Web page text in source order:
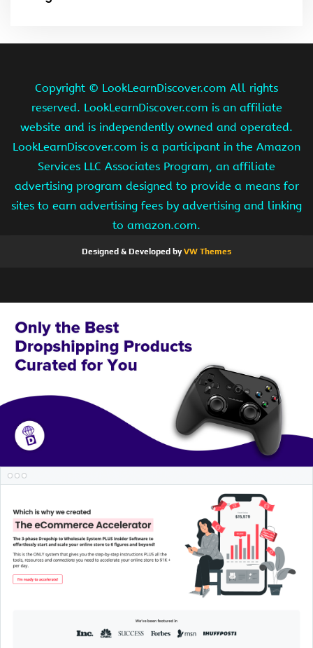
Copyright © LookLearnDiscover.com All rights
reserved. LookLearnDiscover.com is an affiliate
website and is independently owned and operated.
LookLearnDiscover.com is a participant in the Amazon
Services LLC Associates Program, an affiliate
advertising program designed to provide a means for
sites to earn advertising fees by advertising and linking
to amazon.com.
Designed & Developed byVW Themes